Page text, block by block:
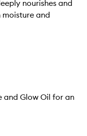
nourishes and
and
and Glow Oil for an